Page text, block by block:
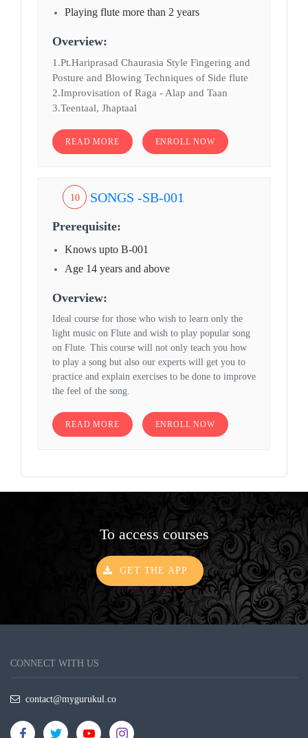
Playing flute more than 2 years
Overview:
1.Pt.Hariprasad Chaurasia Style Fingering and
Posture and Blowing Techniques of Side flute
2.Improvisation of Raga - Alap and Taan
3.Teentaal, Jhaptaal
READ MORE ENROLL NOW
10 SONGS -SB-001
Prerequisite:
Knows upto B-001
Age 14 years and above
Overview:
Ideal course for those who wish to learn only the
light music on Flute and wish to play popular song
on Flute. This course will not only teach you how
to play a song but also our experts will get you to
practice and explain exercises to be done to improve
the feel of the song.
READ MORE ENROLL NOW
To access courses
GET THE APP
CONNECT WITH US
contact@mygurukul.co